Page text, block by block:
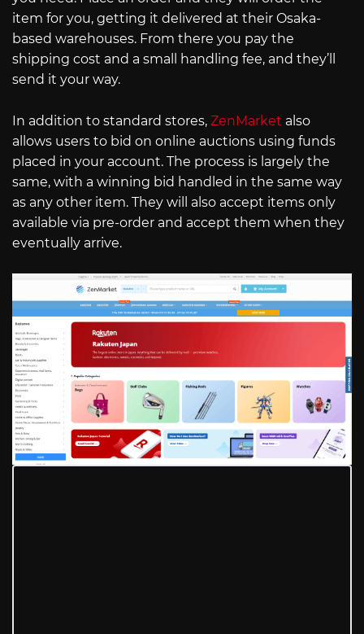
item for you, getting it delivered at their Osaka-
based warehouses. From there you pay the
shipping cost and a small handling fee, and they’ll
send it your way.
In addition to standard stores, ZenMarket also
allows users to bid on online auctions using funds
placed in your account. The process is largely the
same, with a winning bid handled in the same way
as any other item. They will also accept items only
available via pre-order and accept them when they
eventually arrive.